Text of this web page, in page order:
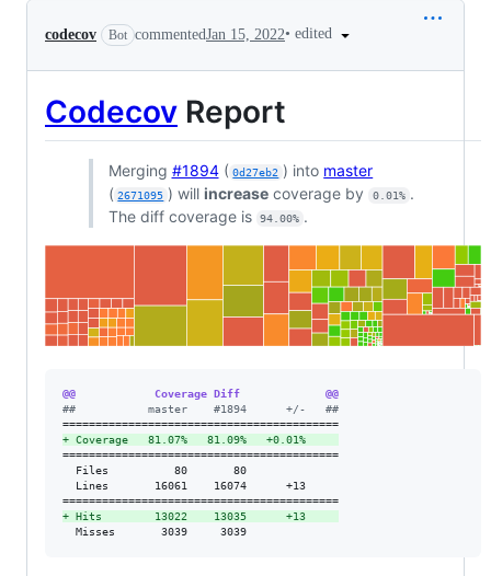
codecov Bot commentedJan 15, 2022• edited
Codecov Report
Merging #1894( 0d27eb2 ) into master
( 2671095 ) willincrease coverage by 0.01% .
The diff coverage is
94.00% .
@@            Coverage Diff             @@
##           master    #1894      +/-   ##
+ Coverage   81.07%   81.09%   +0.01%
==========================================
  Files          80       80
  Lines       16061    16074      +13
+ Hits        13022    13035      +13
  Misses       3039     3039